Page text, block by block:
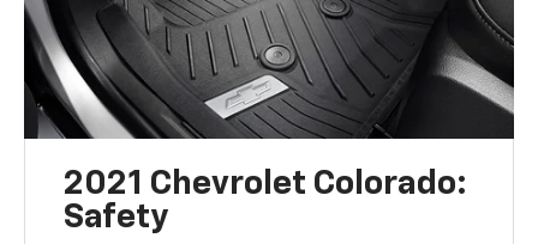
2021 Chevrolet Colorado:
Safety